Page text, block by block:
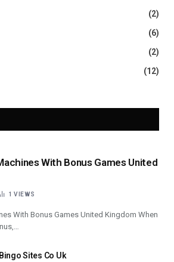
(2)
(6)
(2)
(12)
With Bonus Games United
1VIEWS
With Bonus Games United Kingdom When
Bingo Sites Co Uk